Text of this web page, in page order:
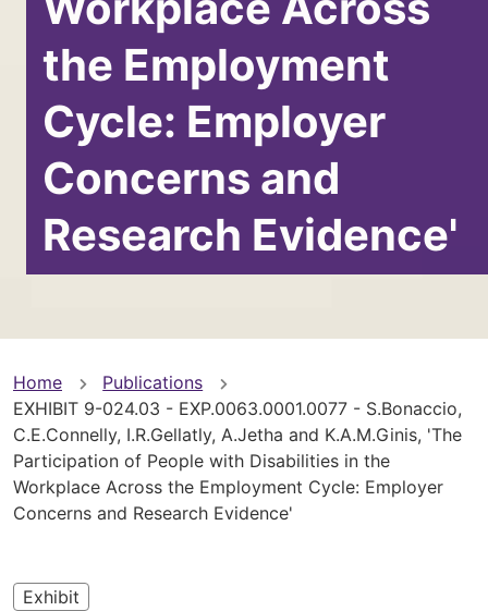
the Employment
Cycle: Employer
Concerns and
Research Evidence'
You
are
here
Home
Publications
EXHIBIT 9-024.03 - EXP.0063.0001.0077 - S.Bonaccio,
C.E.Connelly, I.R.Gellatly, A.Jetha and K.A.M.Ginis, 'The
Participation of People with Disabilities in the
Workplace Across the Employment Cycle: Employer
Concerns and Research Evidence'
Exhibit